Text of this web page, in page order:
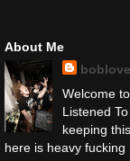
About Me
Welcome
Listened
keeping
here is heavy